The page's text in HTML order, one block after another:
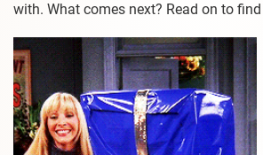
with. What comes next? Read on to